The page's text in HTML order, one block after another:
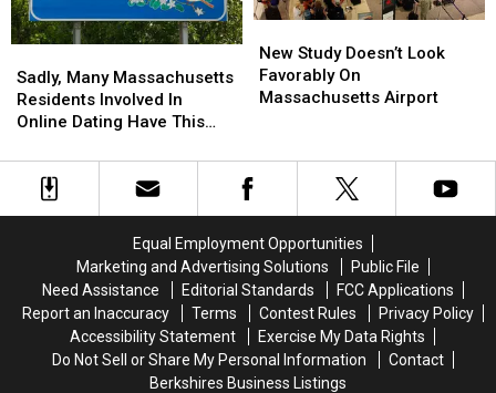
Here’s
Why
Here’s
Why
Many
Massachusetts
Residents
In
Online
Habit
Sadly, Many Massachusetts
Residents Involved In
Online Dating Have This
Many
Massachusetts
Residents
In
Online
Habit
Study
Doesn’t
Look
Massachusetts
Airport
New Study Doesn’t Look
Favorably On
Massachusetts Airport
Study
Doesn’t
Look
Massachusetts
Airport
Equal Employment Opportunities
Marketing and Advertising Solutions
Public File
Need Assistance
Editorial Standards
FCC Applications
Report an Inaccuracy
Terms Contest Rules
Privacy Policy
Accessibility Statement
Exercise My Data Rights
Do Not Sell or Share My Personal Information
Contact
Berkshires Business Listings